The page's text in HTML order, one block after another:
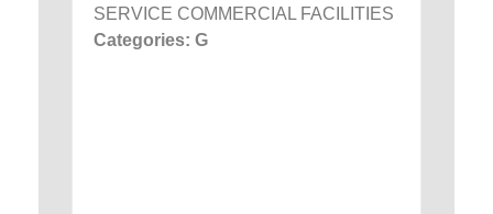
SERVICE COMMERCIAL FACILITIES
Categories: G